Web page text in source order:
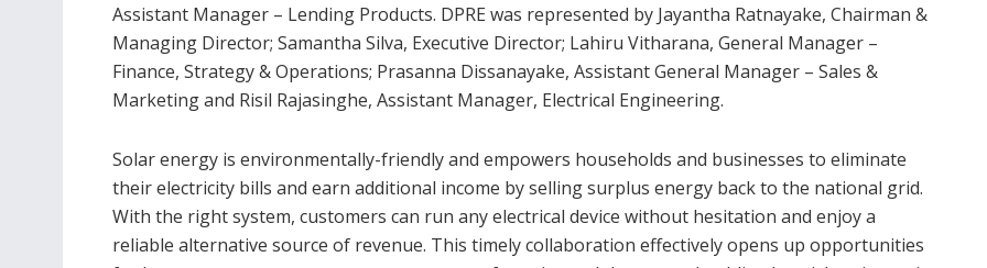
Assistant Manager – Lending Products. DPRE was represented by Jayantha Ratnayake, Chairman &
Managing Director; Samantha Silva, Executive Director; Lahiru Vitharana, General Manager –
Finance, Strategy & Operations; Prasanna Dissanayake, Assistant General Manager – Sales &
Marketing and Risil Rajasinghe, Assistant Manager, Electrical Engineering.
Solar energy is environmentally-friendly and empowers households and businesses to eliminate
their electricity bills and earn additional income by selling surplus energy back to the national grid.
With the right system, customers can run any electrical device without hesitation and enjoy a
reliable alternative source of revenue. This timely collaboration effectively opens up opportunities